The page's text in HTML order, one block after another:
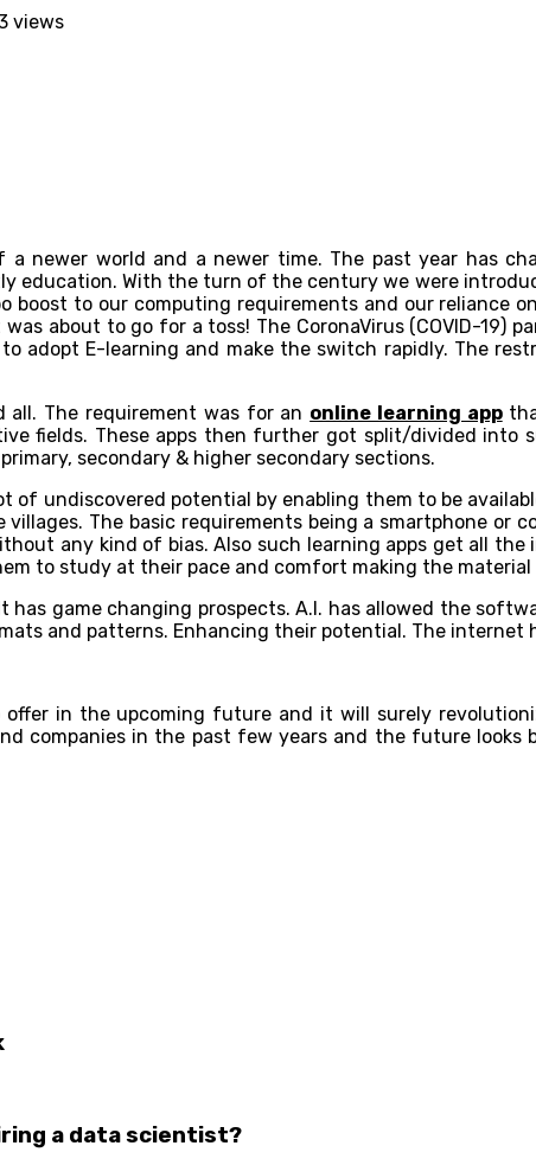
views
newer world and a newer time. The past year has
education. With the turn of the century we were
boost to our computing requirements and our
about to go for a toss! The CoronaVirus (COVID-19)
adopt E-learning and make the switch rapidly. The
all. The requirement was for an online learning app
fields. These apps then further got split/divided into
secondary & higher secondary sections.
of undiscovered potential by enabling them to be
The basic requirements being a smartphone
any kind of bias. Also such learning apps get all
to study at their pace and comfort making the material
game changing prospects. A.I. has allowed the
and patterns. Enhancing their potential. The internet
in the upcoming future and it will surely
companies in the past few years and the future
a data scientist?